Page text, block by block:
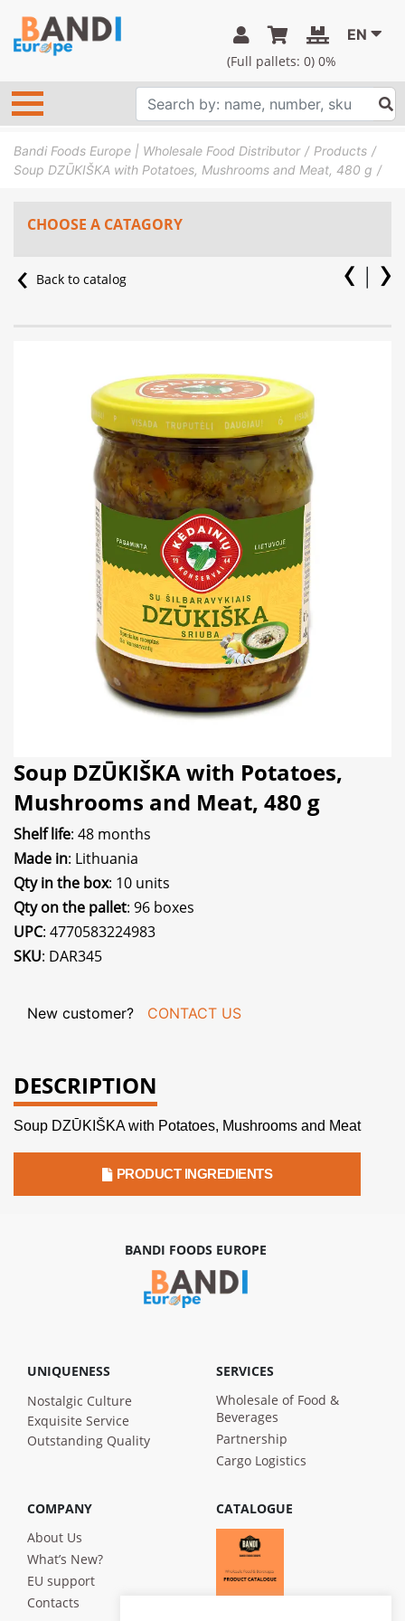
(Full pallets: 0) 0%
EN
Bandi Foods Europe | Wholesale Food Distributor
Products
Soup DZŪKIŠKA with Potatoes, Mushrooms and Meat, 480 g
CHOOSE A CATAGORY
Back to catalog
Soup DZŪKIŠKA with Potatoes,
Mushrooms and Meat, 480 g
Shelf life: 48 months
Made in: Lithuania
Qty in the box: 10 units
Qty on the pallet: 96 boxes
UPC: 4770583224983
SKU: DAR345
New customer? CONTACT US
DESCRIPTION
Soup DZŪKIŠKA with Potatoes, Mushrooms and Meat
PRODUCT INGREDIENTS
BANDI FOODS EUROPE
UNIQUENESS
Nostalgic Culture
Exquisite Service
Outstanding Quality
SERVICES
Wholesale of Food &
Beverages
Partnership
Cargo Logistics
COMPANY
About Us
What’s New?
EU support
Contacts
CATALOGUE